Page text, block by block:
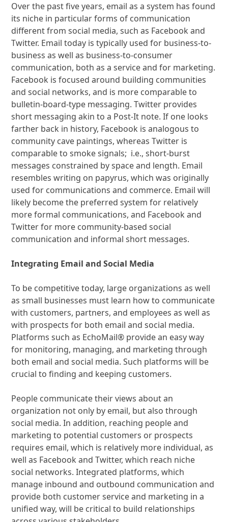
Over the past five years, email as a system has found
its niche in particular forms of communication
different from social media, such as Facebook and
Twitter. Email today is typically used for business-to-
business as well as business-to-consumer
communication, both as a service and for marketing.
Facebook is focused around building communities
and social networks, and is more comparable to
bulletin-board-type messaging. Twitter provides
short messaging akin to a Post-It note. If one looks
farther back in history, Facebook is analogous to
community cave paintings, whereas Twitter is
comparable to smoke signals; i.e., short-burst
messages constrained by space and length. Email
resembles writing on papyrus, which was originally
used for communications and commerce. Email will
likely become the preferred system for relatively
more formal communications, and Facebook and
Twitter for more community-based social
communication and informal short messages.
Integrating Email and Social Media
To be competitive today, large organizations as well
as small businesses must learn how to communicate
with customers, partners, and employees as well as
with prospects for both email and social media.
Platforms such as EchoMail® provide an easy way
for monitoring, managing, and marketing through
both email and social media. Such platforms will be
crucial to finding and keeping customers.
People communicate their views about an
organization not only by email, but also through
social media. In addition, reaching people and
marketing to potential customers or prospects
requires email, which is relatively more individual, as
well as Facebook and Twitter, which reach niche
social networks. Integrated platforms, which
manage inbound and outbound communication and
provide both customer service and marketing in a
unified way, will be critical to build relationships